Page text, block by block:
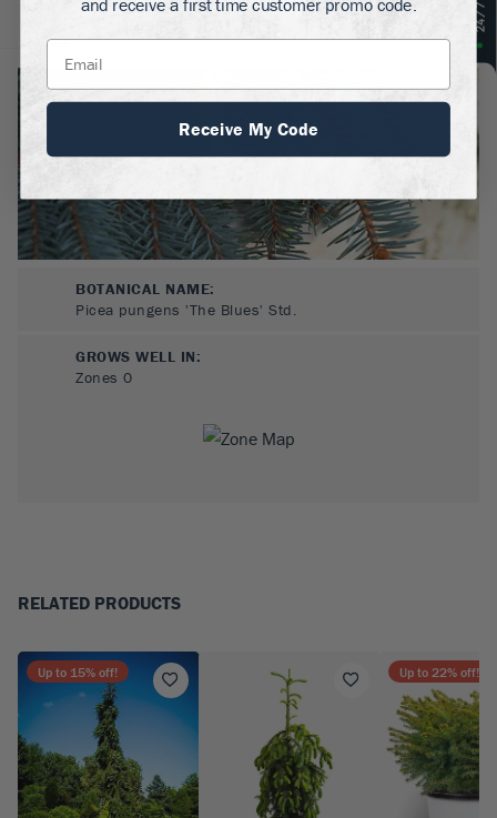
BOTANICAL NAME:
Picea pungens 'The Blues' Std.
GROWS WELL IN:
Zones 0
RELATED PRODUCTS
Up to 15% off! Up to 22% off!
Receive My Code